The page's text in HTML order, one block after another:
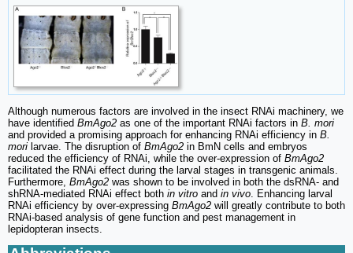
Although numerous factors are involved in the insect RNAi machinery, we
have identified BmAgo2 as one of the important RNAi factors in B. mori
and provided a promising approach for enhancing RNAi efficiency in B.
mori larvae. The disruption of BmAgo2 in BmN cells and embryos
reduced the efficiency of RNAi, while the over-expression of BmAgo2
facilitated the RNAi effect during the larval stages in transgenic animals.
Furthermore, BmAgo2 was shown to be involved in both the dsRNA- and
shRNA-mediated RNAi effect both in vitro and in vivo. Enhancing larval
RNAi efficiency by over-expressing BmAgo2 will greatly contribute to both
RNAi-based analysis of gene function and pest management in
lepidopteran insects.